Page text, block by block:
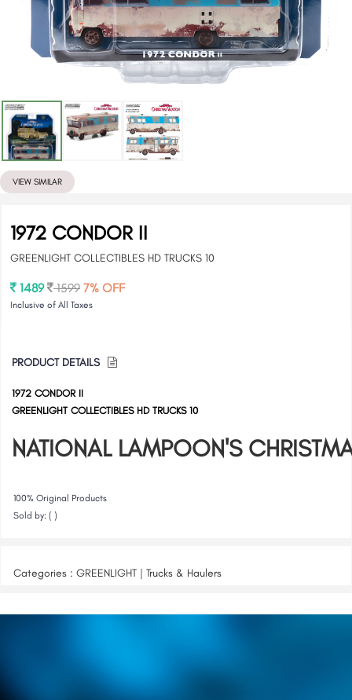
VIEW SIMILAR
1972 CONDOR II
GREENLIGHT COLLECTIBLES HD TRUCKS 10
1489 1599 7% OFF
Inclusive of All Taxes
PRODUCT DETAILS
1972 CONDOR II
GREENLIGHT COLLECTIBLES HD TRUCKS 10
NATIONAL LAMPOON'S
100% Original Products
Sold by: ( )
Categories : GREENLIGHT | Trucks & Haulers